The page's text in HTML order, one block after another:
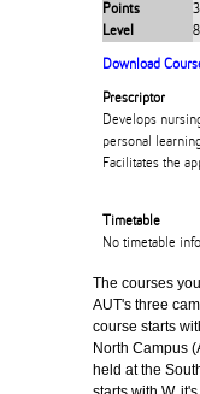
Points
Level
8
Download
Prescriptor
Develops
personal
Facilitates the
Timetable
No timetable
The courses
AUT's three
course starts
North Campus
held at the